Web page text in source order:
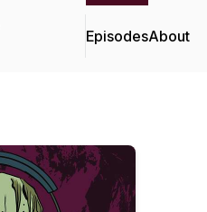
EpisodesAbout